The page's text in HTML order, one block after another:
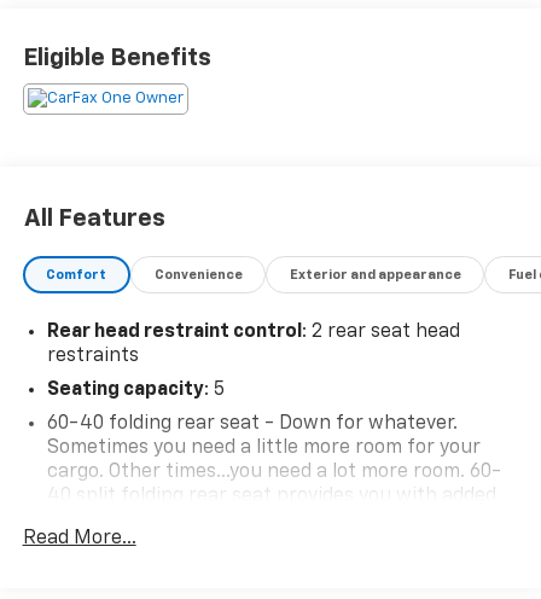
Eligible Benefits
All Features
Comfort Convenience Exterior and appearance
Rear head restraint control : 2 rear seat head
restraints
Seating capacity: 5
60-40 folding rear seat - Down for whatever.
Sometimes you need a little more room for your
cargo. Other times...you need a lot more room. 60-
40 split folding rear seat provides you with added
multiple combinations. Fold one side down for long
Read More...